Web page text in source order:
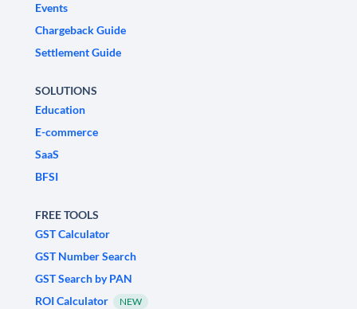
Events
Chargeback Guide
Settlement Guide
SOLUTIONS
Education
E-commerce
SaaS
BFSI
FREE TOOLS
GST Calculator
GST Number Search
GST Search by PAN
ROI Calculator
NEW